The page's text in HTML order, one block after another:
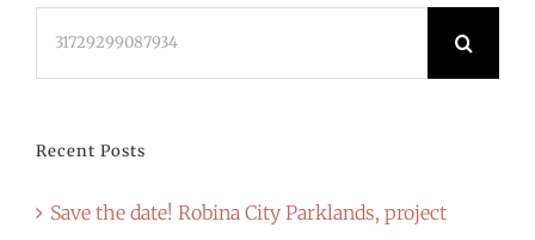
Recent Posts
Save the date! Robina City Parklands, project